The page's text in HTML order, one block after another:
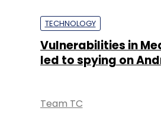
TECHNOLOGY
Vulnerabilities in
led to spying on
Team TC